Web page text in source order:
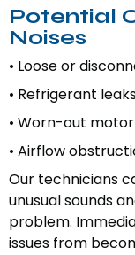
Potential
Noises
• Loose or
• Refrigerant
• Worn-out
• Airflow
Our technicians
unusual sounds
problem.
issues from